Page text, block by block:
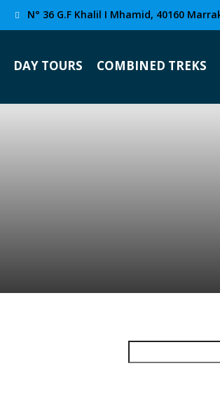
N° 36 G.F Khalil I Mhamid, 40160
DAY TOURS COMBINED TREKS